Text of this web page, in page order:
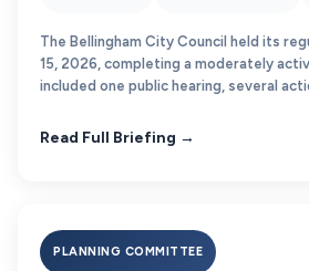
The Bellingham City Council held its
15, 2026, completing a moderately
included one public hearing, several
Read Full Briefing →
PLANNING COMMITTEE